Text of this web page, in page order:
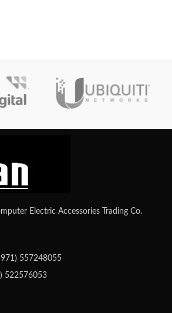
Electric Accessories Trading Co.
557248055
522576053